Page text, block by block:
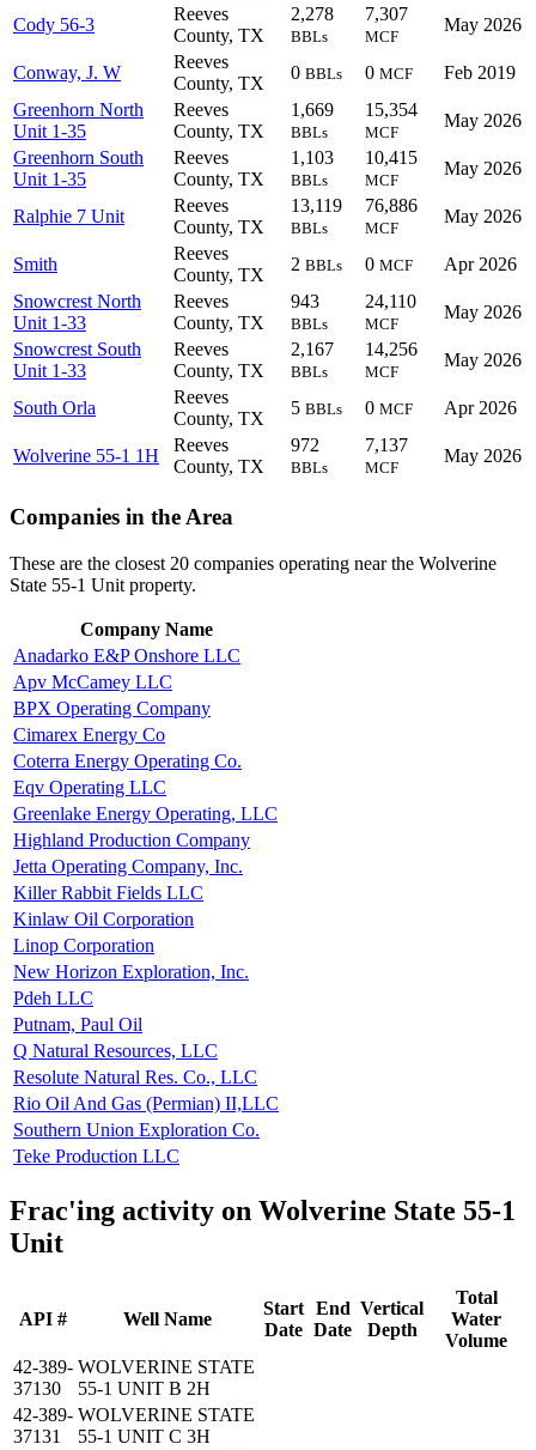
Cody 56-3
Reeves
County, TX
2,278
BBLs
7,307
MCF
May 2026
Conway, J. W
Reeves
County, TX
0 BBLs 0 MCF
Feb 2019
Greenhorn North
Unit 1-35
Reeves
County, TX
1,669
BBLs
15,354
MCF
May 2026
Greenhorn South
Unit 1-35
Reeves
County, TX
1,103
BBLs
10,415
MCF
May 2026
Ralphie 7 Unit
Reeves
County, TX
13,119
BBLs
76,886
MCF
May 2026
Smith
Reeves
County, TX
2 BBLs 0 MCF
Apr 2026
Snowcrest North
Unit 1-33
Reeves
County, TX
943
BBLs
24,110
MCF
May 2026
Snowcrest South
Unit 1-33
Reeves
County, TX
2,167
BBLs
14,256
MCF
May 2026
South Orla
Reeves
County, TX
5 BBLs 0 MCF Apr 2026
Wolverine 55-1 1H
Reeves
County, TX
972
BBLs
7,137
MCF
May 2026
Companies in the Area
These are the closest 20 companies operating near the Wolverine
State 55-1 Unit property.
Company Name
Anadarko E&P Onshore LLC
Apv McCamey LLC
BPX Operating Company
Cimarex Energy Co
Coterra Energy Operating Co.
Eqv Operating LLC
Greenlake Energy Operating, LLC
Highland Production Company
Jetta Operating Company, Inc.
Killer Rabbit Fields LLC
Kinlaw Oil Corporation
Linop Corporation
New Horizon Exploration, Inc.
Pdeh LLC
Putnam, Paul Oil
Q Natural Resources, LLC
Resolute Natural Res. Co., LLC
Rio Oil And Gas (Permian) II,LLC
Southern Union Exploration Co.
Teke Production LLC
Frac'ing activity on Wolverine State 55-1
Unit
API # Well Name
Start
Date
End
Date
Vertical
Depth
Total
Water
Volume
42-389-
37130
WOLVERINE STATE
55-1 UNIT B 2H
42-389-
37131
WOLVERINE STATE
55-1 UNIT C 3H